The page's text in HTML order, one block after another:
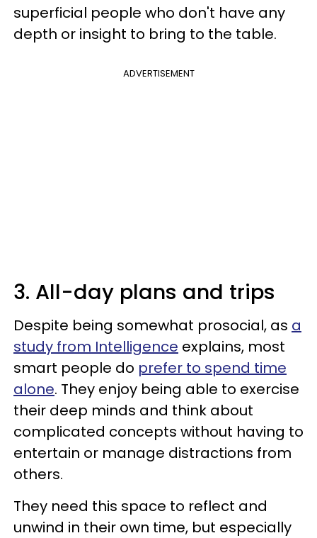
superficial people who don't have any
depth or insight to bring to the table.
ADVERTISEMENT
3. All-day plans and trips
Despite being somewhat prosocial, as a
study from Intelligence explains, most
smart people do prefer to spend time
alone. They enjoy being able to exercise
their deep minds and think about
complicated concepts without having to
entertain or manage distractions from
others.
They need this space to reflect and
unwind in their own time, but especially